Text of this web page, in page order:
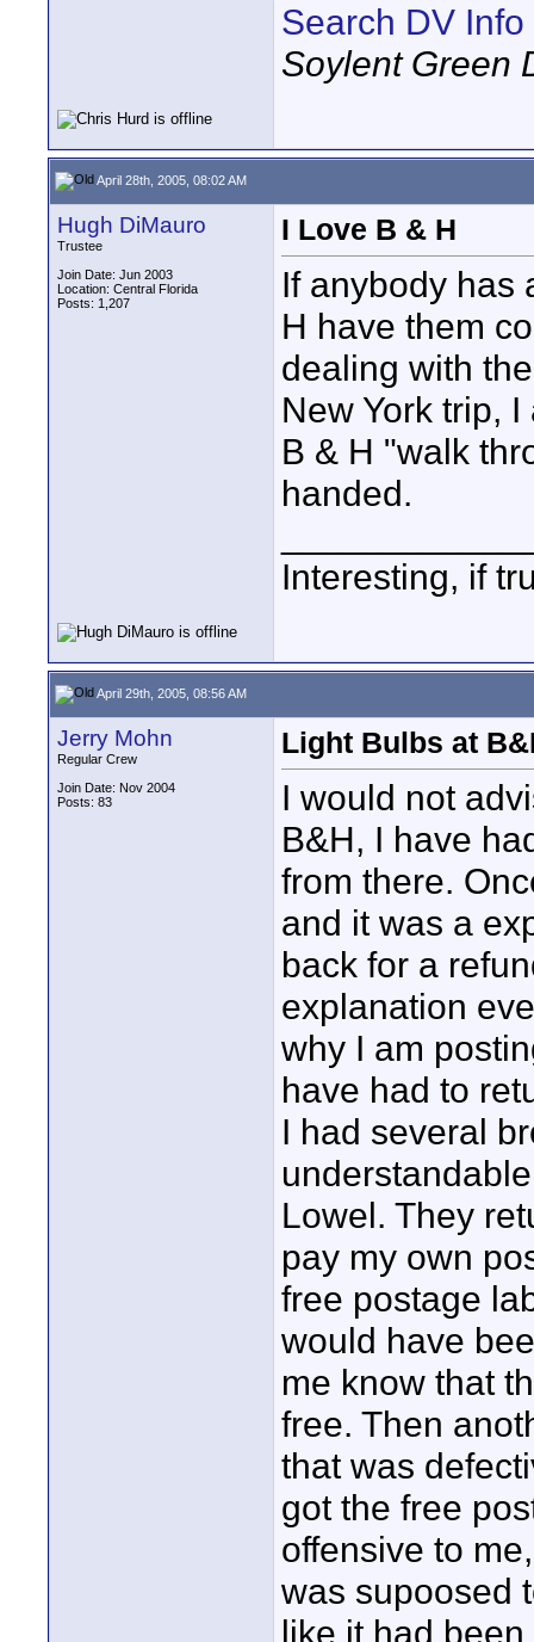
Search DV Info
Soylent Green
April 28th, 2005, 08:02 AM
Hugh DiMauro
Trustee
Join Date: Jun 2003
Location: Central Florida
Posts: 1,207
I Love B & H
If anybody has
H have them
dealing with
New York trip,
B & H "walk
handed.
Interesting, if
April 29th, 2005, 08:56 AM
Jerry Mohn
Regular Crew
Join Date: Nov 2004
Posts: 83
Light Bulbs at
I would not
B&H, I have
from there.
and it was a
back for a
explanation
why I am
have had to
I had several
Lowel. They
pay my own
free postage
would have
me know that
free. Then
that was
got the free
offensive to
was supoosed
like it had